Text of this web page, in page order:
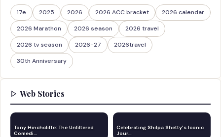
17e 2025 2026 2026 ACC bracket 2026 calendar
2026 Marathon 2026 season 2026 travel
2026 tv season 2026-27 2026travel
30th Anniversary
Web Stories
Tony Hinchcliffe: The Unfiltered
Comedi…
Celebrating Shilpa Shetty's Iconic
Jour…